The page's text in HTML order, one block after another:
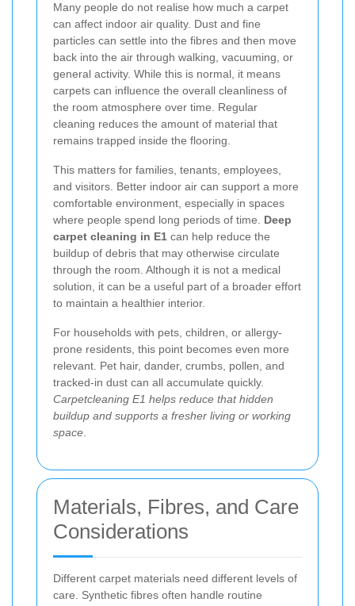
Many people do not realise how much a carpet
can affect indoor air quality. Dust and fine
particles can settle into the fibres and then move
back into the air through walking, vacuuming, or
general activity. While this is normal, it means
carpets can influence the overall cleanliness of
the room atmosphere over time. Regular
cleaning reduces the amount of material that
remains trapped inside the flooring.
This matters for families, tenants, employees,
and visitors. Better indoor air can support a more
comfortable environment, especially in spaces
where people spend long periods of time. Deep
carpet cleaning in E1 can help reduce the
buildup of debris that may otherwise circulate
through the room. Although it is not a medical
solution, it can be a useful part of a broader effort
to maintain a healthier interior.
For households with pets, children, or allergy-
prone residents, this point becomes even more
relevant. Pet hair, dander, crumbs, pollen, and
tracked-in dust can all accumulate quickly.
Carpetcleaning E1 helps reduce that hidden
buildup and supports a fresher living or working
space.
Materials, Fibres, and Care
Considerations
Different carpet materials need different levels of
care. Synthetic fibres often handle routine